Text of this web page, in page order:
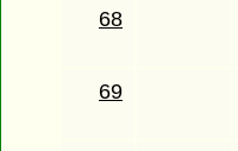
68
69